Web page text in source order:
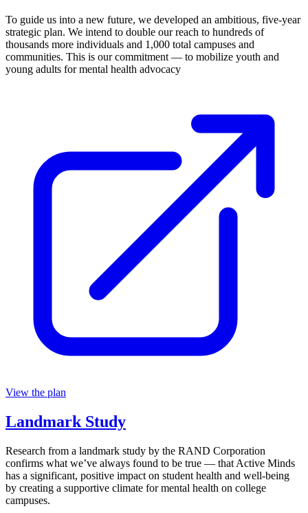
To guide us into a new future, we developed an ambitious, five-year
strategic plan. We intend to double our reach to hundreds of
thousands more individuals and 1,000 total campuses and
communities. This is our commitment — to mobilize youth and
young adults for mental health advocacy
View the plan
Landmark Study
Research from a landmark study by the RAND Corporation
confirms what we’ve always found to be true — that Active Minds
has a significant, positive impact on student health and well-being
by creating a supportive climate for mental health on college
campuses.